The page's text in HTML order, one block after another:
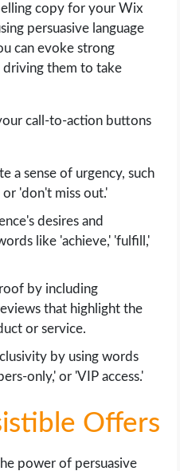
copy for your Wix
persuasive language
can evoke strong
driving them to take
call-to-action buttons
a sense of urgency, such
'don't miss out.'
desires and
like 'achieve,' 'fulfill,'
by including
that highlight the
or service.
by using words
only,' or 'VIP access.'
Offers
power of persuasive